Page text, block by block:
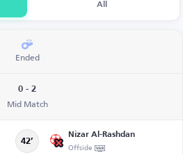
All
Ended
0 - 2
Mid Match
42’
Nizar Al-Rashdan
Offside